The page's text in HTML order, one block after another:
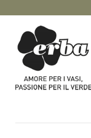
content